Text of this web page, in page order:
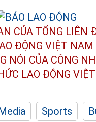
CỦA TỔNG LIÊN
ĐỘNG VIỆT NAM
NÓI CỦA CÔNG
LAO ĐỘNG
Sports